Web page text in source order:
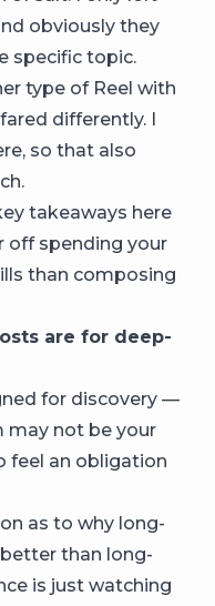
obviously they
specific topic.
type of Reel with
differently. I
so that also
takeaways here
off spending your
than composing
are for deep-
for discovery —
may not be your
feel an obligation
as to why long-
than long-
is just watching